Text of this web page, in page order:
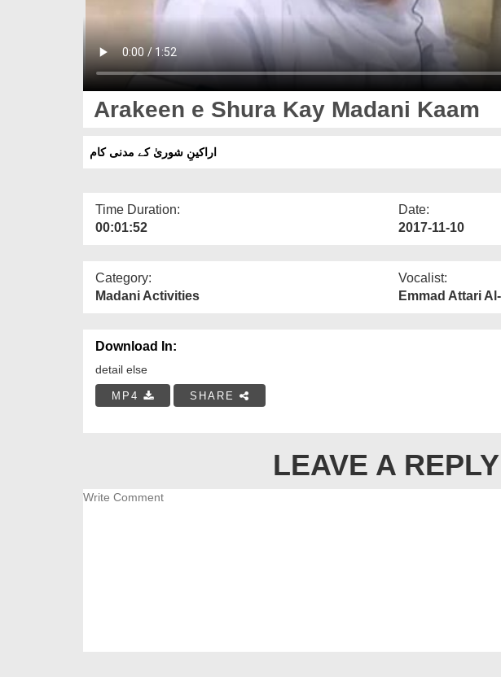
Arakeen e Shura Kay Madani Kaam
اراکینِ شوریٰ کے مدنی کام
Time Duration:
00:01:52
Date:
2017-11-10
Category:
Madani Activities
Vocalist:
Emmad Attari
Download In:
detail else
MP4 SHARE
LEAVE A REPLY